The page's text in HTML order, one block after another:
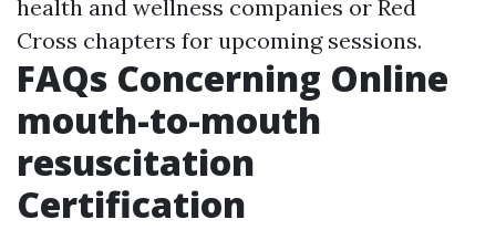
health and wellness companies or Red
Cross chapters for upcoming sessions.
FAQs Concerning Online
mouth-to-mouth
resuscitation
Certification